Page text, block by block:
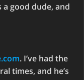
a good dude, and
. I’ve had the
times, and he’s